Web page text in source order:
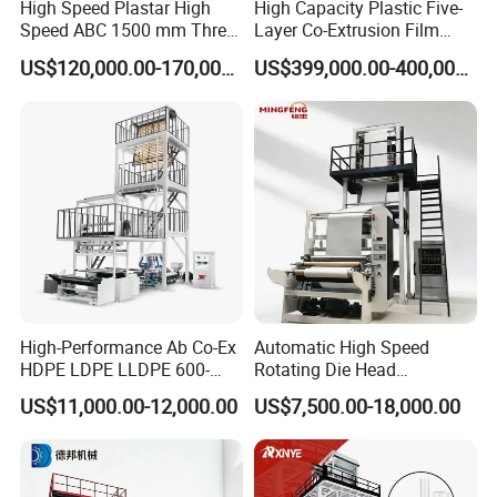
6:Does your factory provide installation
service?
Our engineer can go to customer factory to
installation .buyer should prepare materials used
to testing the machine in advance and should be
responsible for the cost of supplier's technician,
including round air tickets, visa cost,
accommodation and salary 100USD/Day per
person since the day start out until the day
7:What are your terms of payment?
High Speed Plastar High
Speed ABC 1500 mm Three
Layers PE Film Blowing
Machine
US$120,000.00-170,000.00
High Capacity Plastic Five-
Layer Co-Extrusion Film
Blowing Machine with Good
Price
US$399,000.00-400,000.00
High-Performance Ab Co-Ex
HDPE LDPE LLDPE 600-
1200mm Plastic Layers
Film Blowing Machine
US$11,000.00-12,000.00
Automatic High Speed
Rotating Die Head
Biodegradable Blown Film
Extruder Industrial
Agricultural Plastic Bag Film
Blowing Machine Factory
Direct Price
US$7,500.00-18,000.00